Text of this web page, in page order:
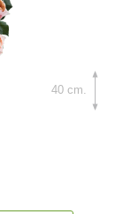
40 cm.